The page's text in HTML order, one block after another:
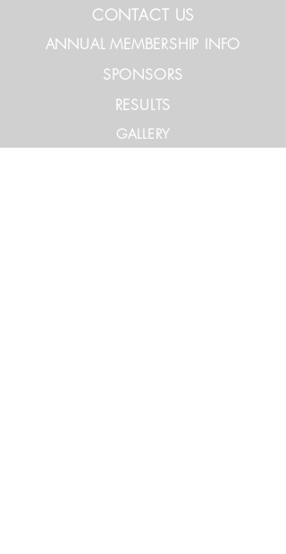
CONTACT US
ANNUAL MEMBERSHIP INFO
SPONSORS
RESULTS
GALLERY